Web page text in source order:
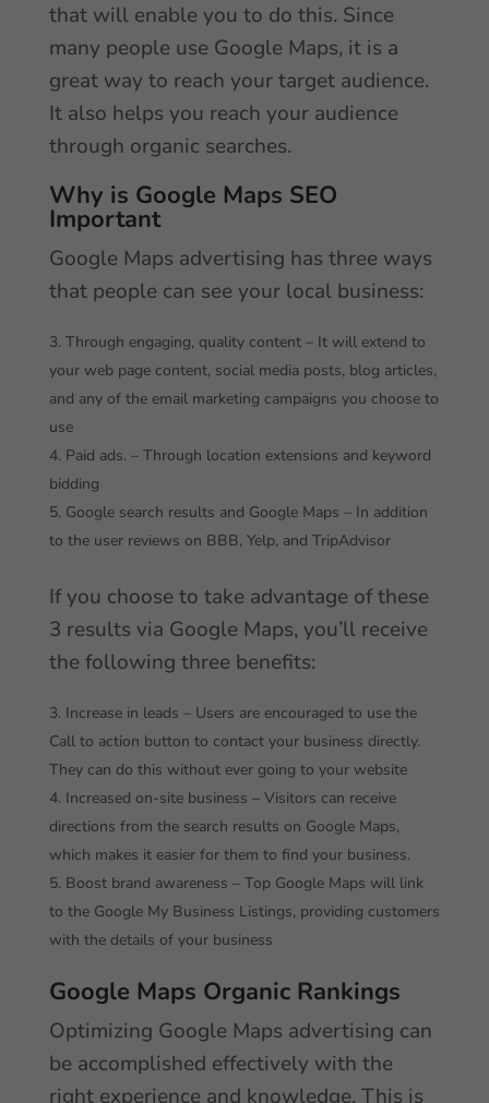
that will enable you to do this. Since
many people use Google Maps, it is a
great way to reach your target audience.
It also helps you reach your audience
through organic searches.
Why is Google Maps SEO
Important
Google Maps advertising has three ways
that people can see your local business:
Through engaging, quality content – It will extend to
your web page content, social media posts, blog articles,
and any of the email marketing campaigns you choose to
use
Paid ads. – Through location extensions and keyword
bidding
Google search results and Google Maps – In addition
to the user reviews on BBB, Yelp, and TripAdvisor
If you choose to take advantage of these
3 results via Google Maps, you’ll receive
the following three benefits:
Increase in leads – Users are encouraged to use the
Call to action button to contact your business directly.
They can do this without ever going to your website
Increased on-site business – Visitors can receive
directions from the search results on Google Maps,
which makes it easier for them to find your business.
Boost brand awareness – Top Google Maps will link
to the Google My Business Listings, providing customers
with the details of your business
Google Maps Organic Rankings
Optimizing Google Maps advertising can
be accomplished effectively with the
right experience and knowledge. This is